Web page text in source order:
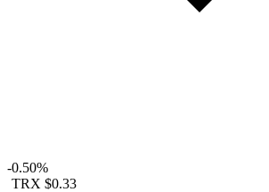
-0.50%
TRX $0.33